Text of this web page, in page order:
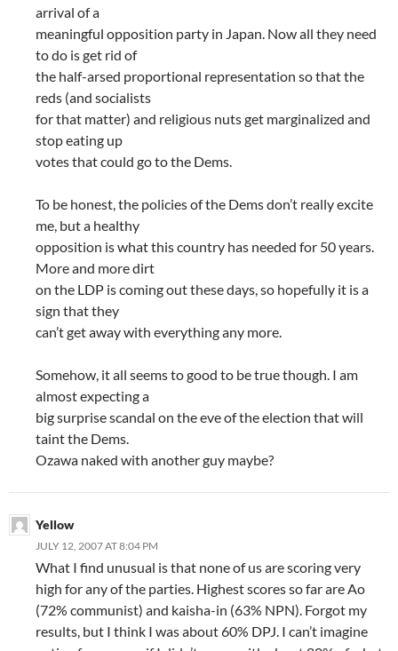
arrival of a
meaningful opposition party in Japan. Now all they need
to do is get rid of
the half-arsed proportional representation so that the
reds (and socialists
for that matter) and religious nuts get marginalized and
stop eating up
votes that could go to the Dems.
To be honest, the policies of the Dems don’t really excite
me, but a healthy
opposition is what this country has needed for 50 years.
More and more dirt
on the LDP is coming out these days, so hopefully it is a
sign that they
can’t get away with everything any more.
Somehow, it all seems to good to be true though. I am
almost expecting a
big surprise scandal on the eve of the election that will
taint the Dems.
Ozawa naked with another guy maybe?
Yellow
JULY 12, 2007 AT 8:04 PM
What I find unusual is that none of us are scoring very
high for any of the parties. Highest scores so far are Ao
(72% communist) and kaisha-in (63% NPN). Forgot my
results, but I think I was about 60% DPJ. I can’t imagine